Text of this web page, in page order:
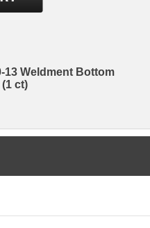
13 Weldment Bottom
ct)